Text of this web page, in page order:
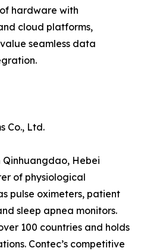
hardware with
cloud platforms,
seamless data
Co., Ltd.
Hebei
of physiological
pulse oximeters, patient
sleep apnea monitors.
100 countries and holds
Contec’s competitive